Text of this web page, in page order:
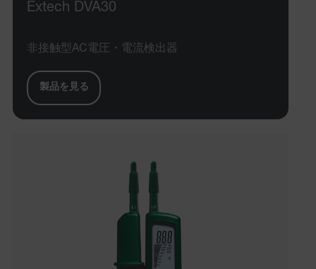
Extech DVA30
非接触型AC電圧・電流検出器
製品を見る